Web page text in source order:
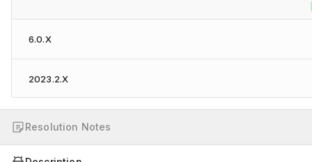
6.0.X
2023.2.X
Resolution Notes